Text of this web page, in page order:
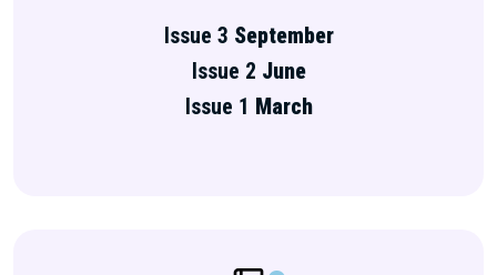
Issue 3 September
Issue 2 June
Issue 1 March